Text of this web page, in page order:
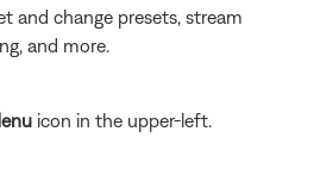
and change presets, stream
and more.
icon in the upper-left.